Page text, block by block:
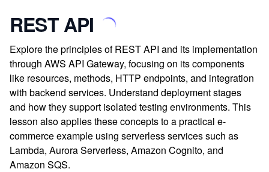
REST API
Explore the principles of REST API and its implementation
through AWS API Gateway, focusing on its components
like resources, methods, HTTP endpoints, and integration
with backend services. Understand deployment stages
and how they support isolated testing environments. This
lesson also applies these concepts to a practical e-
commerce example using serverless services such as
Lambda, Aurora Serverless, Amazon Cognito, and
Amazon SQS.